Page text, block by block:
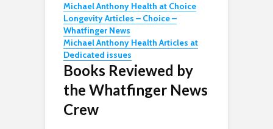
Michael Anthony Health at Choice
Longevity Articles – Choice –
Whatfinger News
Michael Anthony Health Articles at
Dedicated issues
Books Reviewed by
the Whatfinger News
Crew